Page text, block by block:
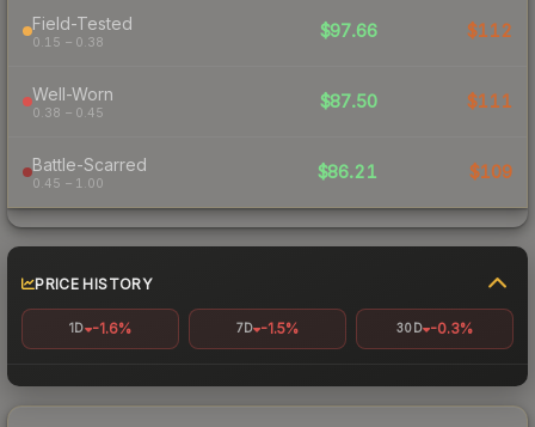
Field-Tested
0.15 – 0.38
$97.66 $112
Well-Worn
0.38 – 0.45
$87.50 $111
Battle-Scarred
0.45 – 1.00
$86.21 $109
PRICE HISTORY
1D -1.6% 7D -1.5% 30D -0.3%